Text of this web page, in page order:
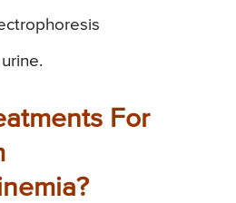
For